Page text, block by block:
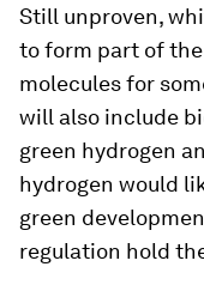
Still unproven,
to form part of
molecules for
will also include
green hydrogen
hydrogen would
green
regulation hold